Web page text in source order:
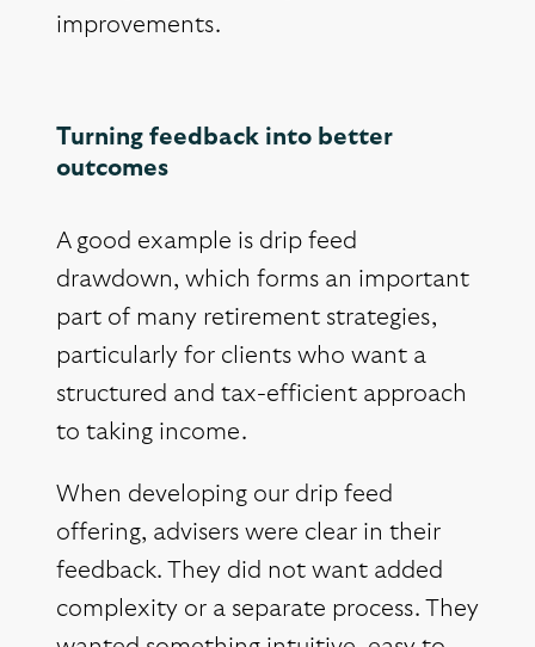
improvements.
Turning feedback into better
outcomes
A good example is drip feed
drawdown, which forms an important
part of many retirement strategies,
particularly for clients who want a
structured and tax-efficient approach
to taking income.
When developing our drip feed
offering, advisers were clear in their
feedback. They did not want added
complexity or a separate process. They